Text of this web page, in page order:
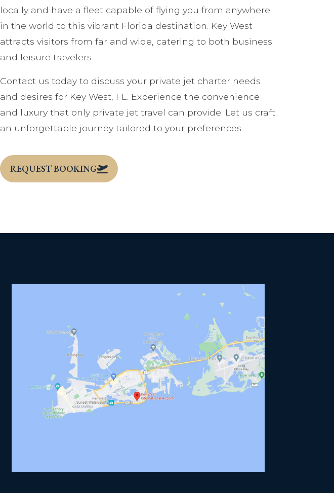
locally and have a fleet capable of flying you from anywhere
in the world to this vibrant Florida destination. Key West
attracts visitors from far and wide, catering to both business
and leisure travelers.
Contact us today to discuss your private jet charter needs
and desires for Key West, FL. Experience the convenience
and luxury that only private jet travel can provide. Let us craft
an unforgettable journey tailored to your preferences.
REQUEST BOOKING